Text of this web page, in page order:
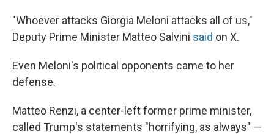
"Whoever attacks Giorgia Meloni attacks all of us,"
Deputy Prime Minister Matteo Salvini said on X.
Even Meloni's political opponents came to her
defense.
Matteo Renzi, a center-left former prime minister,
called Trump's statements "horrifying, as always" —